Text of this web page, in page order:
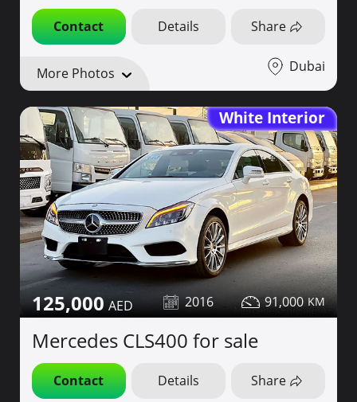
Contact Details Share
More Photos Dubai
White Interior
125,000 2016 91,000
Mercedes CLS400 for sale
Contact Details Share